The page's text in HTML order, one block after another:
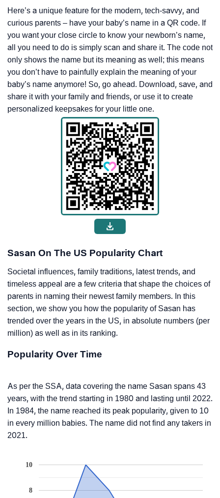
Here’s a unique feature for the modern, tech-savvy, and
curious parents – have your baby’s name in a QR code. If
you want your close circle to know your newborn’s name,
all you need to do is simply scan and share it. The code not
only shows the name but its meaning as well; this means
you don’t have to painfully explain the meaning of your
baby’s name anymore! So, go ahead. Download, save, and
share it with your family and friends, or use it to create
personalized keepsakes for your little one.
Sasan On The US Popularity Chart
Societal influences, family traditions, latest trends, and
timeless appeal are a few criteria that shape the choices of
parents in naming their newest family members. In this
section, we show you how the popularity of Sasan has
trended over the years in the US, in absolute numbers (per
million) as well as in its ranking.
Popularity Over Time
As per the SSA, data covering the name Sasan spans 43
years, with the trend starting in 1980 and lasting until 2022.
In 1984, the name reached its peak popularity, given to 10
in every million babies. The name did not find any takers in
2021.
8
10